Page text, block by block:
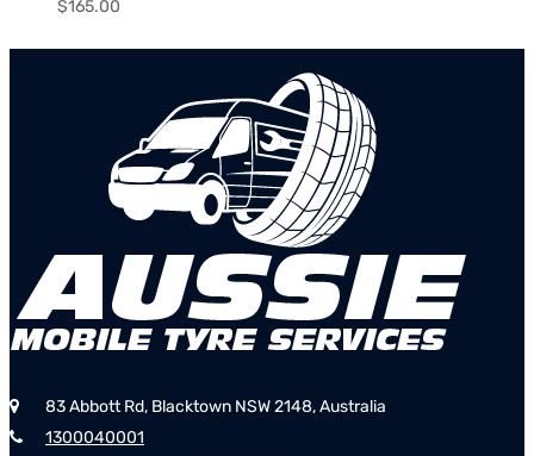
$165.00
83 Abbott Rd, Blacktown NSW 2148, Australia
1300040001